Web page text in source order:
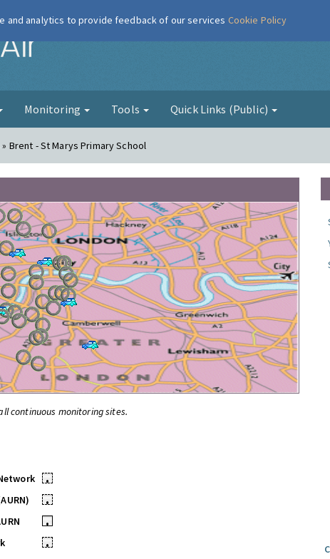
London Air
Monitoring Tools Quick Links (Public)
Brent - St Marys Primary School
continuous monitoring sites.
•
•
•
•
and analytics to provide feedback of our services Cookie Policy